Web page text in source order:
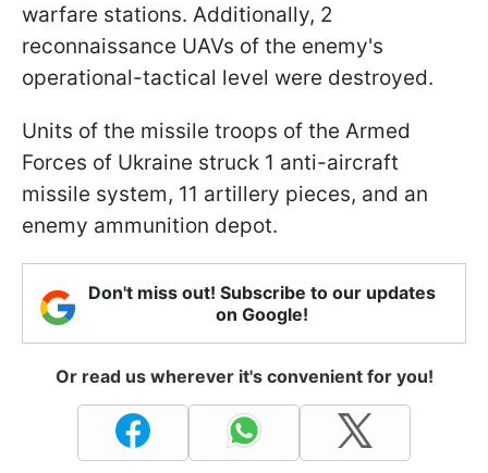
warfare stations. Additionally, 2
reconnaissance UAVs of the enemy's
operational-tactical level were destroyed.
Units of the missile troops of the Armed
Forces of Ukraine struck 1 anti-aircraft
missile system, 11 artillery pieces, and an
enemy ammunition depot.
Don't miss out! Subscribe to our updates
on Google!
Or read us wherever it's convenient for you!